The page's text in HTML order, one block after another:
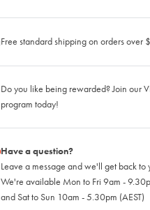
Free standard shipping on orders over
Do you like being rewarded? Join our
program today!
Have a question?
Leave a message and we'll get back to
We're available Mon to Fri 9am -
and Sat to Sun 10am - 5.30pm (AEST)